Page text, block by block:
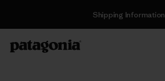
Shipping Information